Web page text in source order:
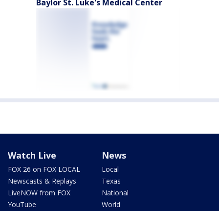
Baylor St. Luke's Medical Center
Watch Live
FOX 26 on FOX LOCAL
Newscasts & Replays
LiveNOW from FOX
YouTube
News
Local
Texas
National
World